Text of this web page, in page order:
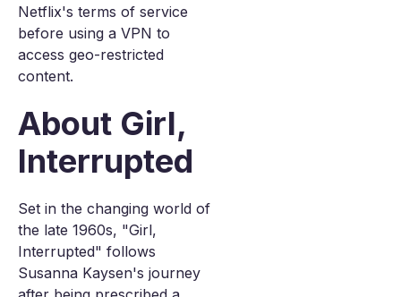
Netflix's terms of service
before using a VPN to
access geo-restricted
content.
About Girl,
Interrupted
Set in the changing world of
the late 1960s, "Girl,
Interrupted" follows
Susanna Kaysen's journey